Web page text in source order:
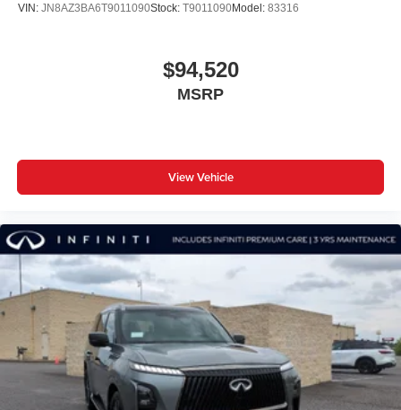
VIN: JN8AZ3BA6T9011090Stock: T9011090Model: 83316
$94,520
MSRP
View Vehicle